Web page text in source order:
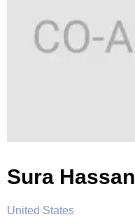
Sura Hassan
United States